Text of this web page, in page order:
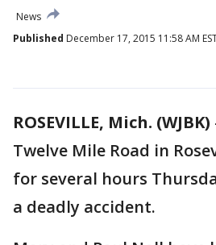
News
Published December 17, 2015 11:58 AM
ROSEVILLE, Mich. (WJBK)
Twelve Mile Road in
for several hours
a deadly accident.